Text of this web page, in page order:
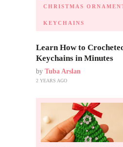
CHRISTMAS
KEYCHAINS
Learn How to
Keychains in Minutes
by Tuba Arslan
2 YEARS AGO